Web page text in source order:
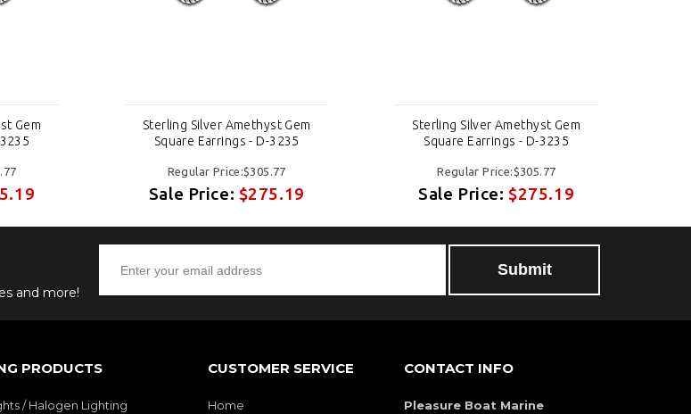
Gem
Sterling Silver Amethyst Gem
Square Earrings - D-3235
Regular Price:$305.77
Sale Price: $275.19
Sterling Silver Amethyst Gem
Square Earrings - D-3235
Regular Price:$305.77
Sale Price:$275.19
and more!
PRODUCTS
/ Halogen Lighting
CUSTOMER SERVICE
Home
CONTACT INFO
Pleasure Boat Marine